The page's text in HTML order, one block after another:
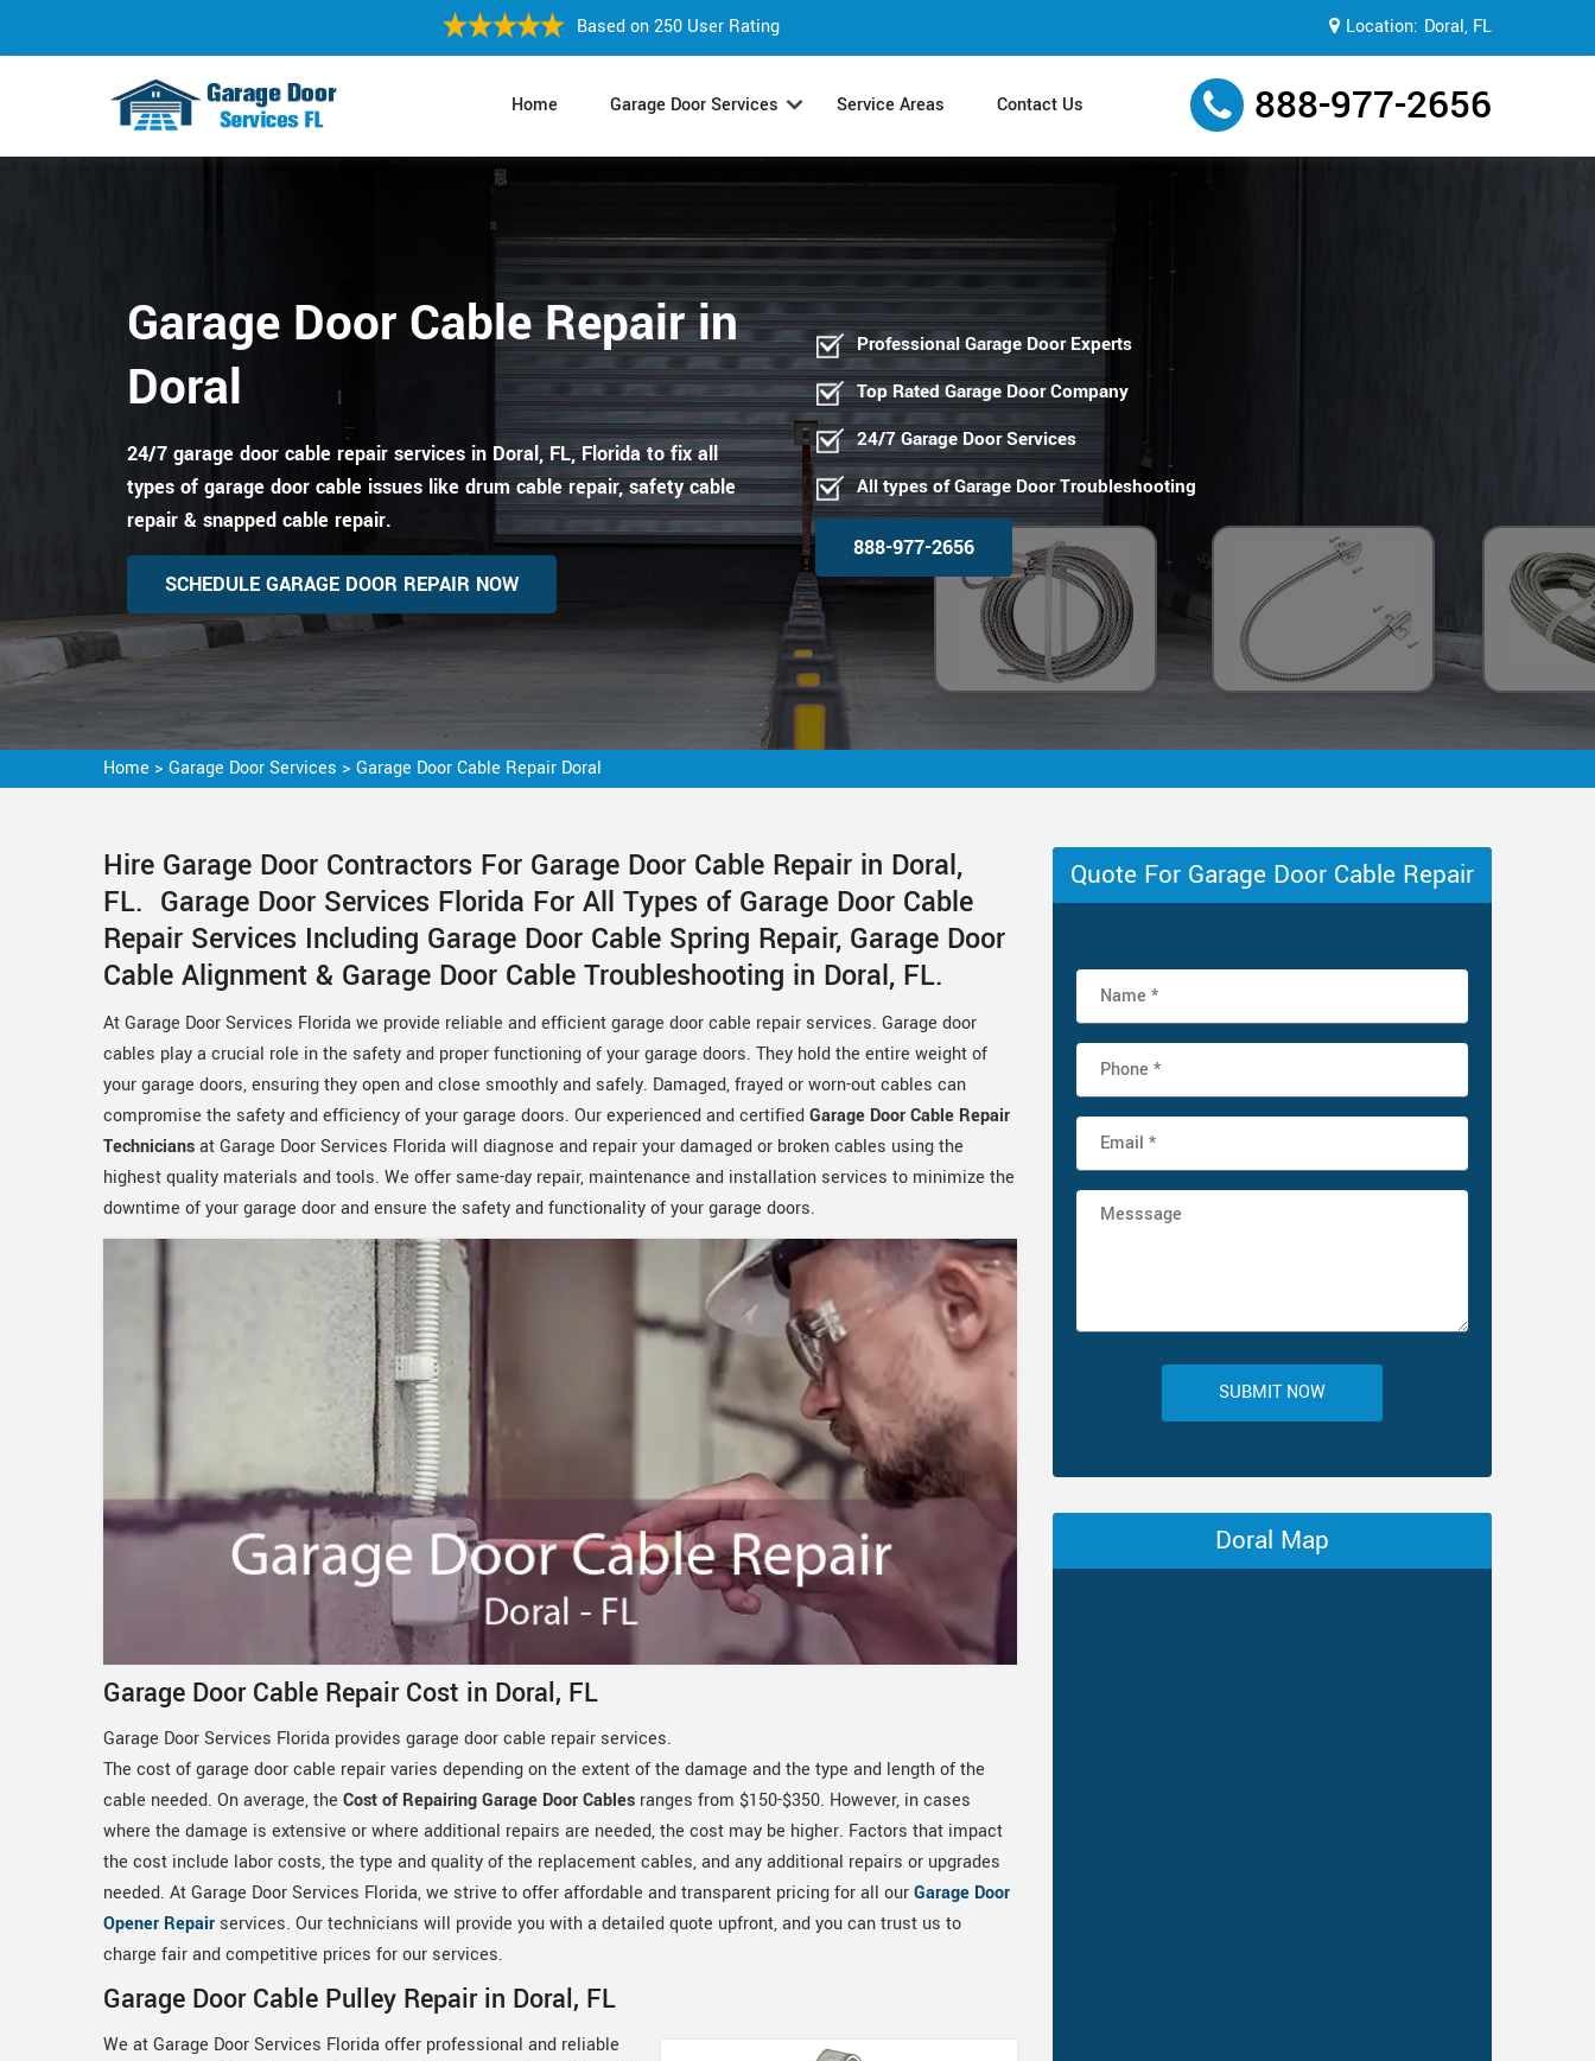
Based on 250 User Rating Location: Doral, FL
Home Garage Door Services Service Areas Contact Us 888-977-2656
Garage Door Cable Repair in
Doral
24/7 garage door cable repair services in Doral, FL, Florida to fix all
types of garage door cable issues like drum cable repair, safety cable
repair & snapped cable repair.
SCHEDULE GARAGE DOOR REPAIR NOW
Professional Garage Door Experts
Top Rated Garage Door Company
24/7 Garage Door Services
All types of Garage Door Troubleshooting
888-977-2656
Home > Garage Door Services > Garage Door Cable Repair Doral
Hire Garage Door Contractors For Garage Door Cable Repair in Doral,
FL. Garage Door Services Florida For All Types of Garage Door Cable
Repair Services Including Garage Door Cable Spring Repair, Garage Door
Cable Alignment & Garage Door Cable Troubleshooting in Doral, FL.
At Garage Door Services Florida we provide reliable and efficient garage door cable repair services. Garage door
cables play a crucial role in the safety and proper functioning of your garage doors. They hold the entire weight of
your garage doors, ensuring they open and close smoothly and safely. Damaged, frayed or worn-out cables can
compromise the safety and efficiency of your garage doors. Our experienced and certifiedGarage Door Cable Repair
Techniciansat Garage Door Services Florida will diagnose and repair your damaged or broken cables using the
highest quality materials and tools. We offer same-day repair, maintenance and installation services to minimize the
downtime of your garage door and ensure the safety and functionality of your garage doors.
Garage Door Cable Repair Cost in Doral, FL
Garage Door Services Florida provides garage door cable repair services.
The cost of garage door cable repair varies depending on the extent of the damage and the type and length of the
cable needed. On average, the Cost of Repairing Garage Door Cables ranges from $150-$350. However, in cases
where the damage is extensive or where additional repairs are needed, the cost may be higher. Factors that impact
the cost include labor costs, the type and quality of the replacement cables, and any additional repairs or upgrades
needed. At Garage Door Services Florida, we strive to offer affordable and transparent pricing for all ourGarage Door
Opener Repair services. Our technicians will provide you with a detailed quote upfront, and you can trust us to
charge fair and competitive prices for our services.
Garage Door Cable Pulley Repair in Doral, FL
We at Garage Door Services Florida offer professional and reliable
Quote For Garage Door Cable Repair
SUBMIT NOW
Doral Map